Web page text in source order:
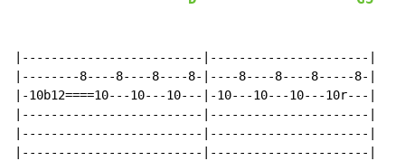
|-------------------------|----------------------|
|--------8----8----8----8-|----8----8----8-----8-|
|-10b12====10---10---10---|-10---10---10---10r---|
|-------------------------|----------------------|
|-------------------------|----------------------|
|-------------------------|----------------------|